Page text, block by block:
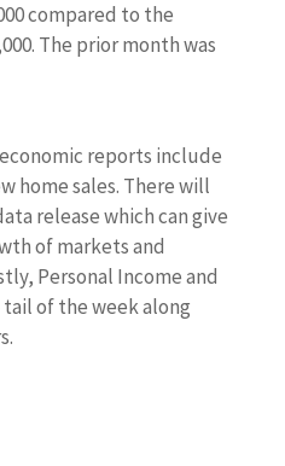
compared to the
The prior month was
reports include
home sales. There will
release which can give
of markets and
Personal Income and
of the week along